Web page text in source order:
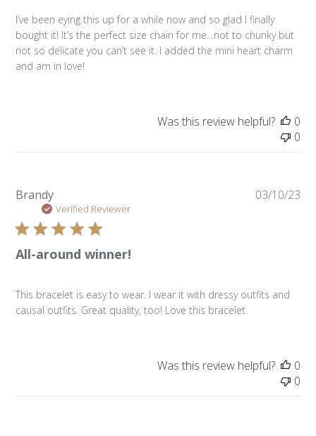
I’ve been eying this up for a while now and so glad I finally
bought it! It’s the perfect size chain for me…not to chunky but
not so delicate you can’t see it. I added the mini heart charm
and am in love!
Was this review helpful?
0
0
Brandy
Verified Reviewer
All-around winner!
This bracelet is easy to wear. I wear it with dressy outfits and
causal outfits. Great quality, too! Love this bracelet.
03/10/23
Was this review helpful?
0
0